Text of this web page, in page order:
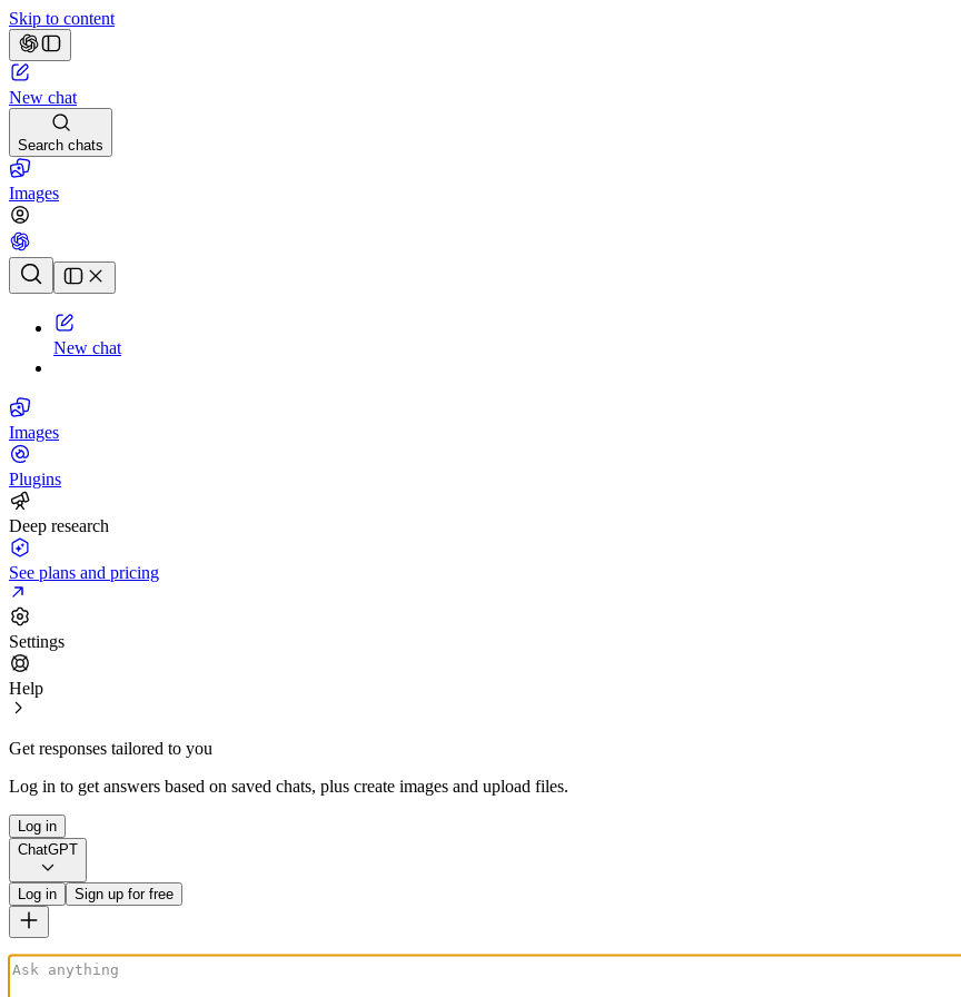
Skip to content
New chat
Search chats
Images
Chat history
New chat
Images
Plugins
Deep research
See plans and pricing
Settings
Help
Get responses tailored to you
Log in to get answers based on saved chats, plus create images and upload files.
Log in
ChatGPT
Log in Sign up for free